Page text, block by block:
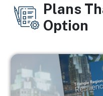
Plans
Option
Image